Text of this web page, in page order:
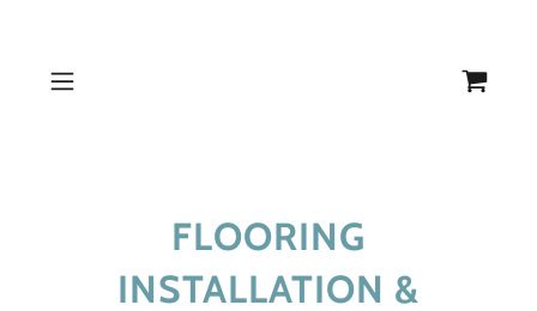
FLOORING
INSTALLATION &